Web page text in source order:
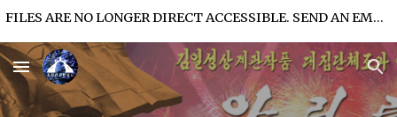
FILES ARE NO LONGER DIRECT ACCESSIBLE. SEND AN EMAIL FOR FILE ACCESS.